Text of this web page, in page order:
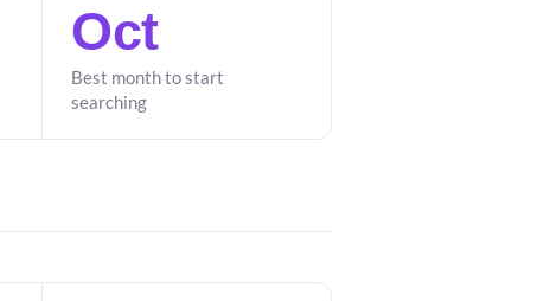
Oct
Best month to start
searching